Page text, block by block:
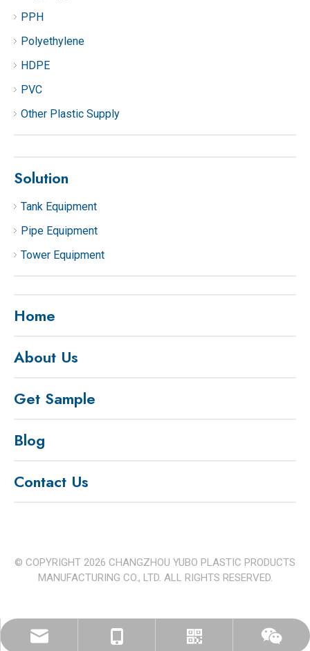
PPH
Polyethylene
HDPE
PVC
Other Plastic Supply
Solution
Tank Equipment
Pipe Equipment
Tower Equipment
Home
About Us
Get Sample
Blog
Contact Us
czyb.ppfactory@outlook.com
+86 15312596233
© COPYRIGHT 2026 CHANGZHOU YUBO PLASTIC PRODUCTS
MANUFACTURING CO., LTD. ALL RIGHTS RESERVED.